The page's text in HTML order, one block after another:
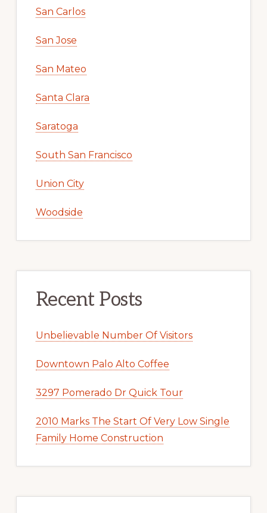
San Carlos
San Jose
San Mateo
Santa Clara
Saratoga
South San Francisco
Union City
Woodside
Recent Posts
Unbelievable Number Of Visitors
Downtown Palo Alto Coffee
3297 Pomerado Dr Quick Tour
2010 Marks The Start Of Very Low Single
Family Home Construction